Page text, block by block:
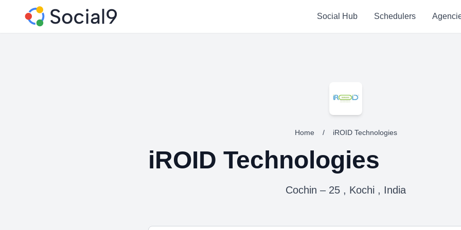
Social Hub Schedulers
Home / iROID Technologies
iROID Technologies
Cochin – 25 , Kochi , India